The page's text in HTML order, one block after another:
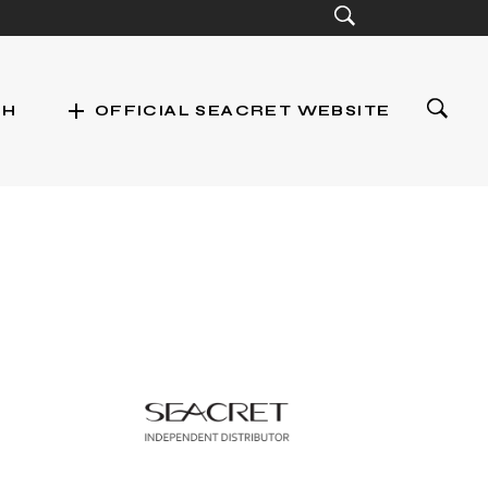
add OFFICIAL SEACRET WEBSITE